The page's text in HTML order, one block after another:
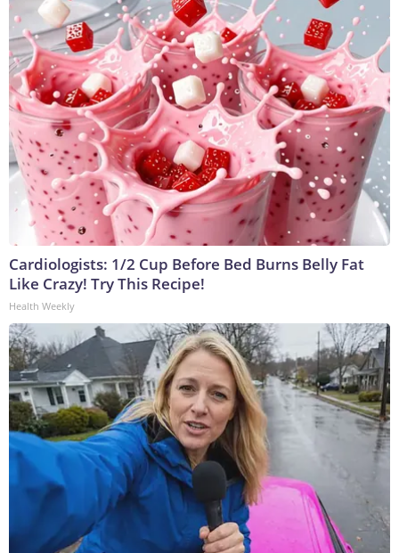
Cardiologists: 1/2 Cup Before Bed Burns Belly Fat
Like Crazy! Try This Recipe!
Health Weekly